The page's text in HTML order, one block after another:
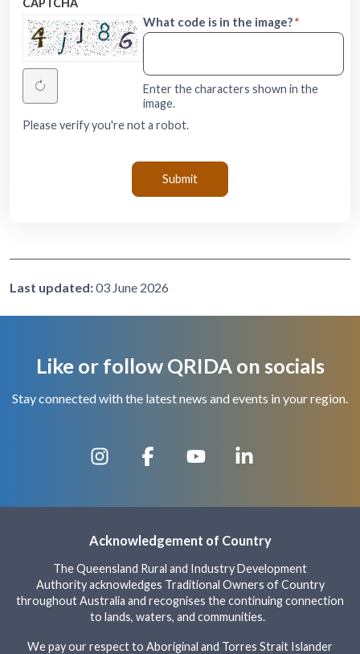
CAPTCHA
What code is in the image?
Enter the characters shown in the
image.
Please verify you're not a robot.
Last updated:03 June 2026
Like or follow QRIDA on socials
Stay connected with the latest news and events in your region.
Acknowledgement of Country
The Queensland Rural and Industry Development
Authority acknowledges Traditional Owners of Country
throughout Australia and recognises the continuing connection
to lands, waters, and communities.
We pay our respect to Aboriginal and Torres Strait Islander